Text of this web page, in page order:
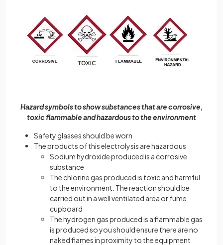
Hazard symbols to show substances that are corrosive,
toxic flammable and hazardous to the environment
Safety glasses should be worn
The products of this electrolysis are hazardous
Sodium hydroxide produced is a corrosive
substance
The chlorine gas produced is toxic and harmful
to the environment. The reaction should be
carried out in a well ventilated area or fume
cupboard
The hydrogen gas produced is a flammable gas
is produced so you should ensure there are no
naked flames in proximity to the equipment